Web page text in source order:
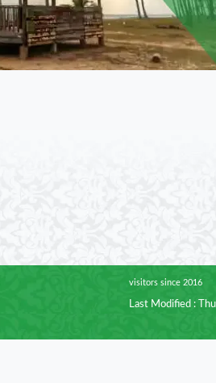
visitors since 2016
Last Modified :